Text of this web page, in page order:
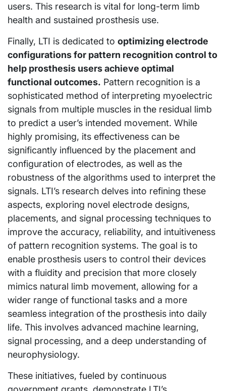
users. This research is vital for long-term limb
health and sustained prosthesis use.
Finally, LTI is dedicated to optimizing electrode
configurations for pattern recognition control to
help prosthesis users achieve optimal
functional outcomes. Pattern recognition is a
sophisticated method of interpreting myoelectric
signals from multiple muscles in the residual limb
to predict a user’s intended movement. While
highly promising, its effectiveness can be
significantly influenced by the placement and
configuration of electrodes, as well as the
robustness of the algorithms used to interpret the
signals. LTI’s research delves into refining these
aspects, exploring novel electrode designs,
placements, and signal processing techniques to
improve the accuracy, reliability, and intuitiveness
of pattern recognition systems. The goal is to
enable prosthesis users to control their devices
with a fluidity and precision that more closely
mimics natural limb movement, allowing for a
wider range of functional tasks and a more
seamless integration of the prosthesis into daily
life. This involves advanced machine learning,
signal processing, and a deep understanding of
neurophysiology.
These initiatives, fueled by continuous